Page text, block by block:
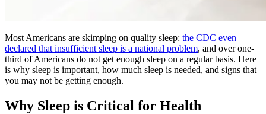
Most Americans are skimping on quality sleep: the CDC even
declared that insufficient sleep is a national problem, and over one-
third of Americans do not get enough sleep on a regular basis. Here
is why sleep is important, how much sleep is needed, and signs that
you may not be getting enough.
Why Sleep is Critical for Health